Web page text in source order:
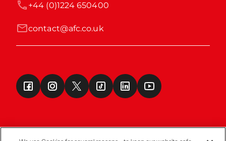
contact@afc.co.uk
+44 (0)1224 650400